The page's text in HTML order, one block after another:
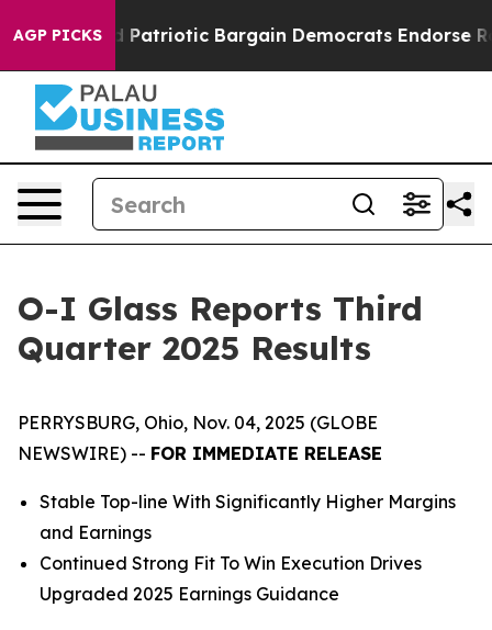
AGP PICKSBargain Democrats Endorse Rogers,
O-I Glass Reports Third
Quarter 2025 Results
PERRYSBURG, Ohio, Nov. 04, 2025 (GLOBE
NEWSWIRE) -- FOR IMMEDIATE RELEASE
Stable Top-line With Significantly Higher Margins
and Earnings
Continued Strong Fit To Win Execution Drives
Upgraded 2025 Earnings Guidance